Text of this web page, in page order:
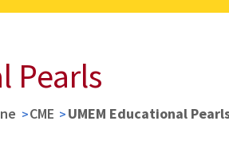
Pearls
CME UMEM Educational